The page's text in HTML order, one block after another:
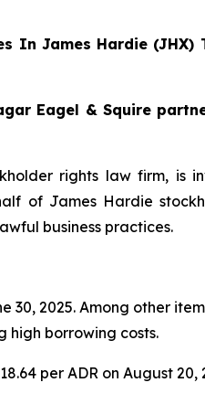
In James Hardie (JHX)
Eagel & Squire
rights law firm, is
of James Hardie
business practices.
30, 2025. Among other
borrowing costs.
per ADR on August 20,